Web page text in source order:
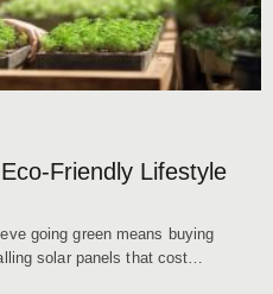
Friendly Lifestyle
going green means buying
solar panels that cost…